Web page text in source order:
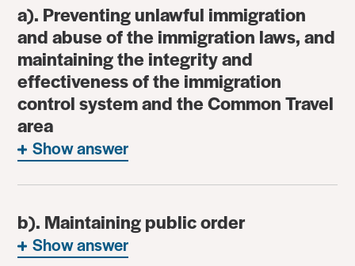
a). Preventing unlawful immigration
and abuse of the immigration laws, and
maintaining the integrity and
effectiveness of the immigration
control system and the Common Travel
area
Show answer
b). Maintaining public order
Show answer